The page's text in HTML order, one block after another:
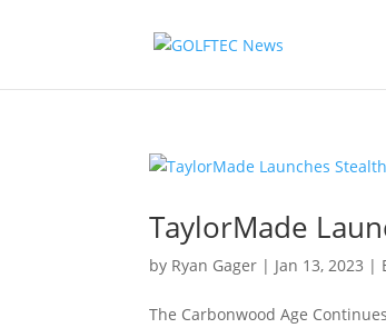
TaylorMade
by Ryan Gager | Jan 13, 2023 |
The Carbonwood Age